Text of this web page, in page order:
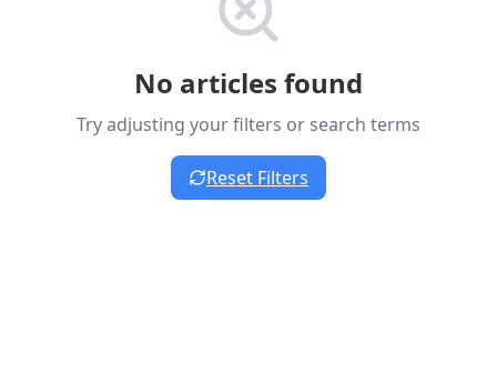
No articles found
Try adjusting your filters or search terms
Reset Filters